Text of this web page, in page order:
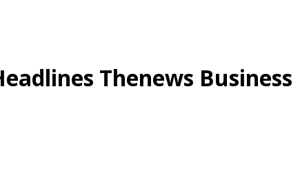
Thenews Business